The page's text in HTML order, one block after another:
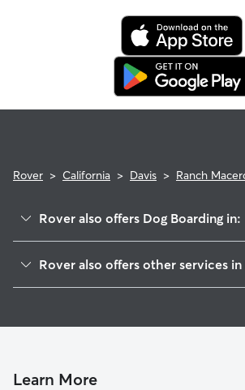
Rover > California > Davis > Ranch
Rover also offers Dog Boarding in:
Old Willowbank
South Cape
Rover also offers other services in
Pet Sitting & Drop Ins In Ranch Macero
Learn More